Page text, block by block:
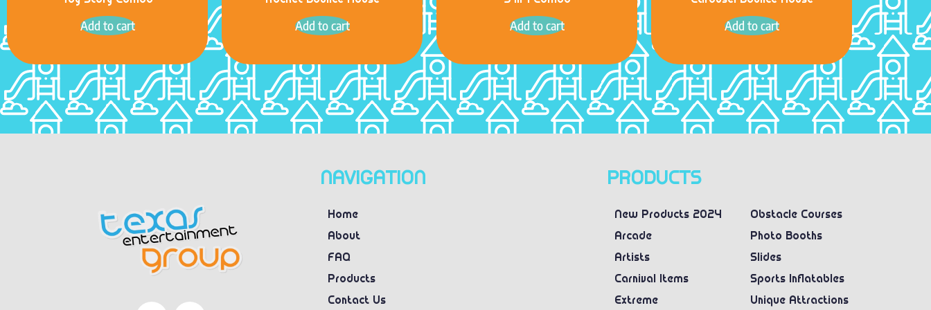
Add to cart Add to cart Add to cart Add to cart
NAVIGATION
Home
About
FAQ
Products
Contact Us
PRODUCTS
New Products 2024
Arcade
Artists
Carnival Items
Extreme
Obstacle Courses
Photo Booths
Slides
Sports Inflatables
Unique Attractions